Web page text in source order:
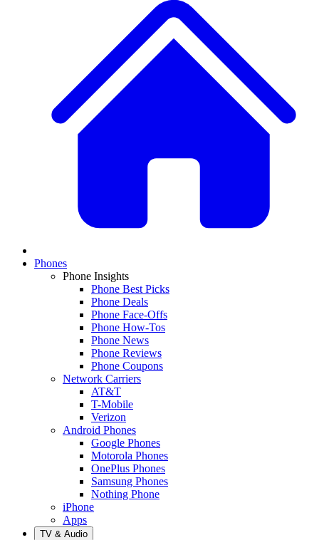
Phones
Phone Insights
Phone Best Picks
Phone Deals
Phone Face-Offs
Phone How-Tos
Phone News
Phone Reviews
Phone Coupons
Network Carriers
AT&T
T-Mobile
Verizon
Android Phones
Google Phones
Motorola Phones
OnePlus Phones
Samsung Phones
Nothing Phone
iPhone
Apps
TV & Audio